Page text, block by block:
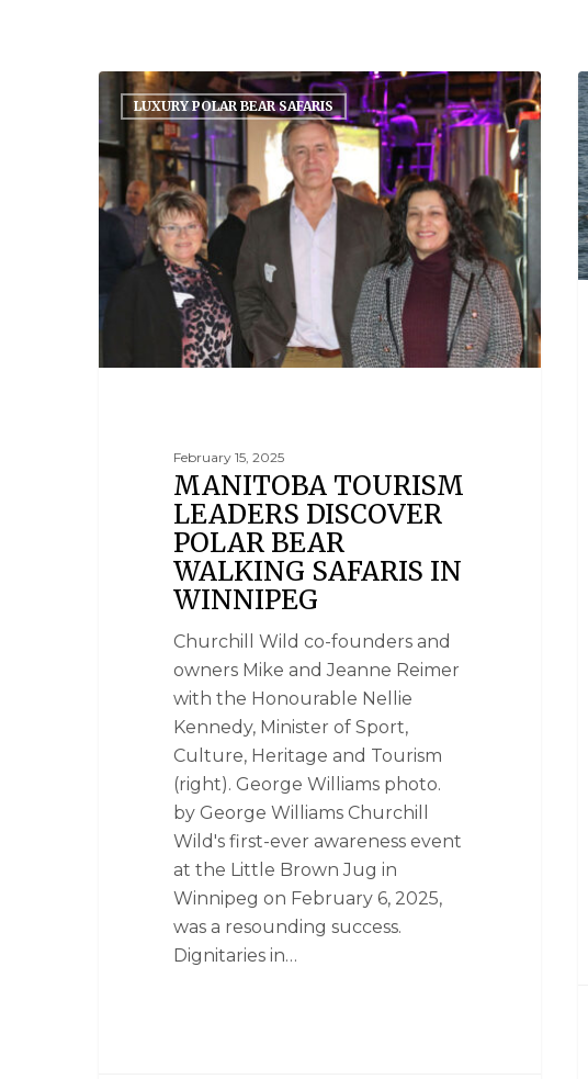
LUXURY POLAR BEAR SAFARIS
February 15, 2025
MANITOBA TOURISM
LEADERS DISCOVER
POLAR BEAR
WALKING SAFARIS IN
WINNIPEG
Churchill Wild co-founders and
owners Mike and Jeanne Reimer
with the Honourable Nellie
Kennedy, Minister of Sport,
Culture, Heritage and Tourism
(right). George Williams photo.
by George Williams Churchill
Wild's first-ever awareness event
at the Little Brown Jug in
Winnipeg on February 6, 2025,
was a resounding success.
Dignitaries in…